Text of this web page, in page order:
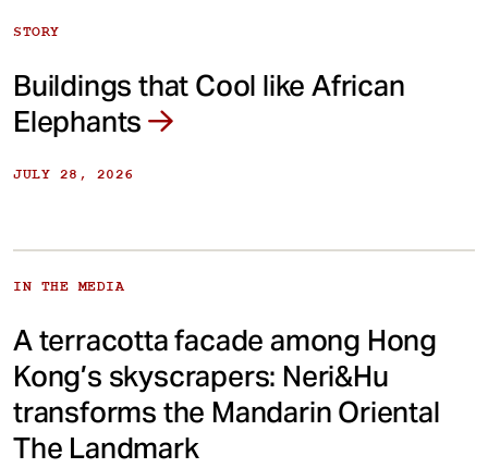
STORY
Buildings that Cool like African
Elephants
JULY 28, 2026
IN THE MEDIA
A terracotta facade among Hong
Kong’s skyscrapers: Neri&Hu
transforms the Mandarin Oriental
The Landmark